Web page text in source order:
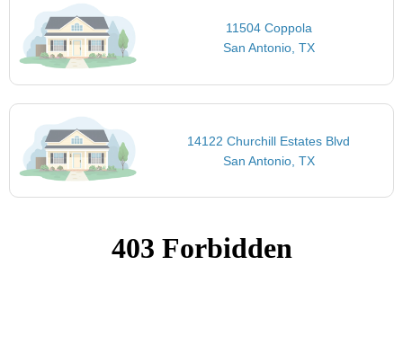
11504 Coppola
San Antonio, TX
14122 Churchill Estates Blvd
San Antonio, TX